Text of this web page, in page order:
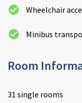
Wheelchair
Minibus
Room
31 single rooms